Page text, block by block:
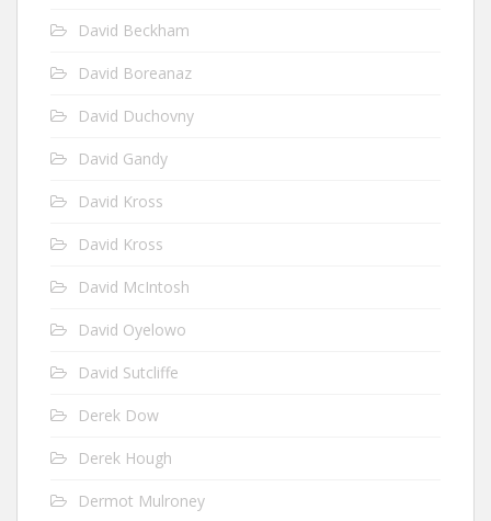
David Beckham
David Boreanaz
David Duchovny
David Gandy
David Kross
David Kross
David McIntosh
David Oyelowo
David Sutcliffe
Derek Dow
Derek Hough
Dermot Mulroney